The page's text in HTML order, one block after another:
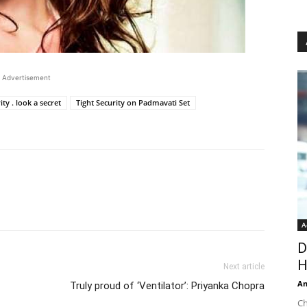
Advertisement
. look a secret Tight Security on Padmavati Set
Next article
Truly proud of ‘Ventilator’: Priyanka Chopra